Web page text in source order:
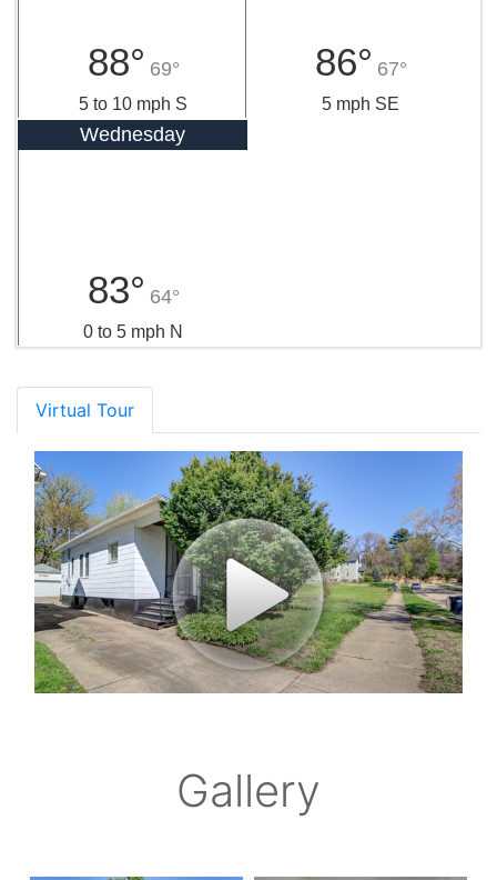
88° 69°
5 to 10 mph S
86° 67°
5 mph SE
Wednesday
83° 64°
0 to 5 mph N
Virtual Tour
Gallery